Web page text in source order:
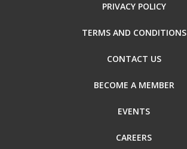
PRIVACY POLICY
TERMS AND CONDITIONS
CONTACT US
BECOME A MEMBER
EVENTS
CAREERS